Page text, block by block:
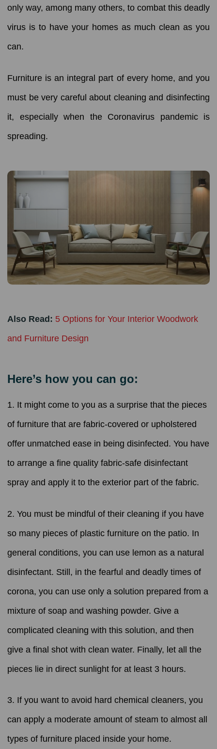
only way, among many others, to combat this deadly
virus is to have your homes as much clean as you
can.
Furniture is an integral part of every home, and you
must be very careful about cleaning and disinfecting
it, especially when the Coronavirus pandemic is
spreading.
Also Read: 5 Options for Your Interior Woodwork
and Furniture Design
Here’s how you can go:
1. It might come to you as a surprise that the pieces
of furniture that are fabric-covered or upholstered
offer unmatched ease in being disinfected. You have
to arrange a fine quality fabric-safe disinfectant
spray and apply it to the exterior part of the fabric.
2. You must be mindful of their cleaning if you have
so many pieces of plastic furniture on the patio. In
general conditions, you can use lemon as a natural
disinfectant. Still, in the fearful and deadly times of
corona, you can use only a solution prepared from a
mixture of soap and washing powder. Give a
complicated cleaning with this solution, and then
give a final shot with clean water. Finally, let all the
pieces lie in direct sunlight for at least 3 hours.
3. If you want to avoid hard chemical cleaners, you
can apply a moderate amount of steam to almost all
types of furniture placed inside your home.